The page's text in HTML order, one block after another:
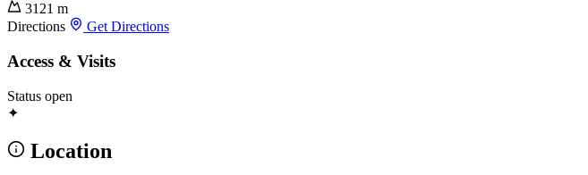
3121 m
Directions
Get Directions
Access & Visits
Status open
✦
Location